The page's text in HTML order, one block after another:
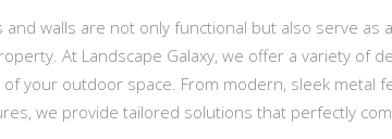
and walls are not only functional but also serve
At Landscape Galaxy, we offer a variety of
of your outdoor space. From modern, sleek metal
we provide tailored solutions that perfectly